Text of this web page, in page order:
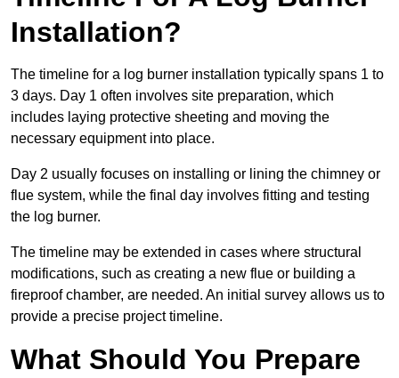
Installation?
The timeline for a log burner installation typically spans 1 to
3 days. Day 1 often involves site preparation, which
includes laying protective sheeting and moving the
necessary equipment into place.
Day 2 usually focuses on installing or lining the chimney or
flue system, while the final day involves fitting and testing
the log burner.
The timeline may be extended in cases where structural
modifications, such as creating a new flue or building a
fireproof chamber, are needed. An initial survey allows us to
provide a precise project timeline.
What Should You Prepare